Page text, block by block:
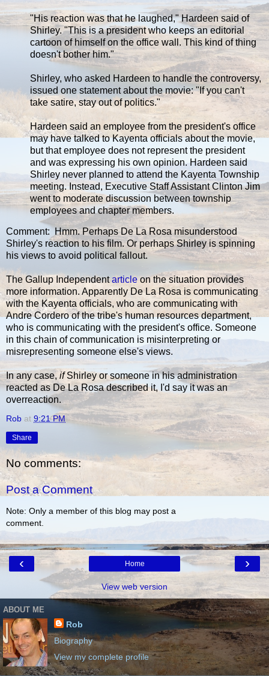
"His reaction was that he laughed," Hardeen said of
Shirley. "This is a president who keeps an editorial
cartoon of himself on the office wall. This kind of thing
doesn't bother him."
Shirley, who asked Hardeen to handle the controversy,
issued one statement about the movie: "If you can't
take satire, stay out of politics."
Hardeen said an employee from the president's office
may have talked to Kayenta officials about the movie,
but that employee does not represent the president
and was expressing his own opinion. Hardeen said
Shirley never planned to attend the Kayenta Township
meeting. Instead, Executive Staff Assistant Clinton Jim
went to moderate discussion between township
employees and chapter members.
Comment: Hmm. Perhaps De La Rosa misunderstood
Shirley's reaction to his film. Or perhaps Shirley is spinning
his views to avoid political fallout.
The Gallup Independentarticleon the situation provides
more information. Apparently De La Rosa is communicating
with the Kayenta officials, who are communicating with
Andre Cordero of the tribe's human resources department,
who is communicating with the president's office. Someone
in this chain of communication is misinterpreting or
misrepresenting someone else's views.
In any case, ifShirley or someone in his administration
reacted as De La Rosa described it, I'd say it was an
overreaction.
Rob at 9:21 PM
Share
No comments:
Post a Comment
Note: Only a member of this blog may post a
comment.
‹ ›
Home
View web version
ABOUT ME
Rob
Biography
View my complete profile